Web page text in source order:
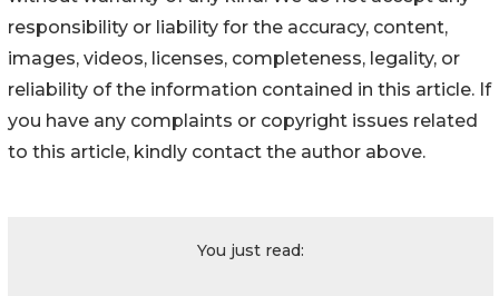
responsibility or liability for the accuracy, content,
images, videos, licenses, completeness, legality, or
reliability of the information contained in this article. If
you have any complaints or copyright issues related
to this article, kindly contact the author above.
You just read: